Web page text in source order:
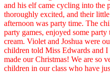
and his elf came cycling into the
thoroughly excited, and their
afternoon was party time. The
party games, enjoyed some
cream. Violet and Joshua were
children told Miss Edwards and I
made our Christmas! We are so
children in our class who have